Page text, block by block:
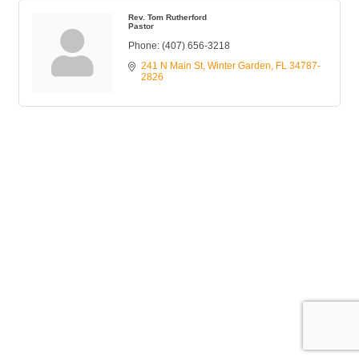
Rev. Tom Rutherford
Pastor
Phone: (407) 656-3218
241 N Main St Winter Garden FL 34787-
2826